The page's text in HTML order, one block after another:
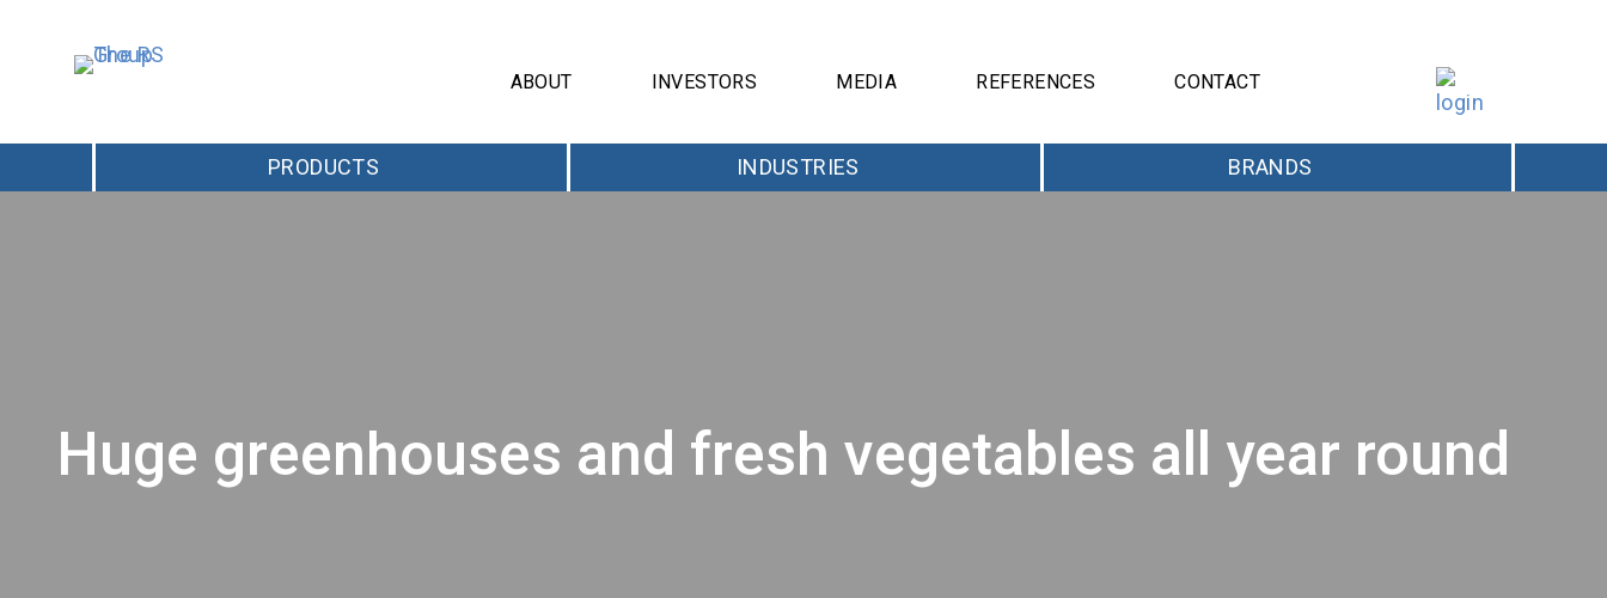
ABOUT INVESTORS MEDIA REFERENCES CONTACT
PRODUCTS INDUSTRIES BRANDS
Huge greenhouses and fresh vegetables all year round